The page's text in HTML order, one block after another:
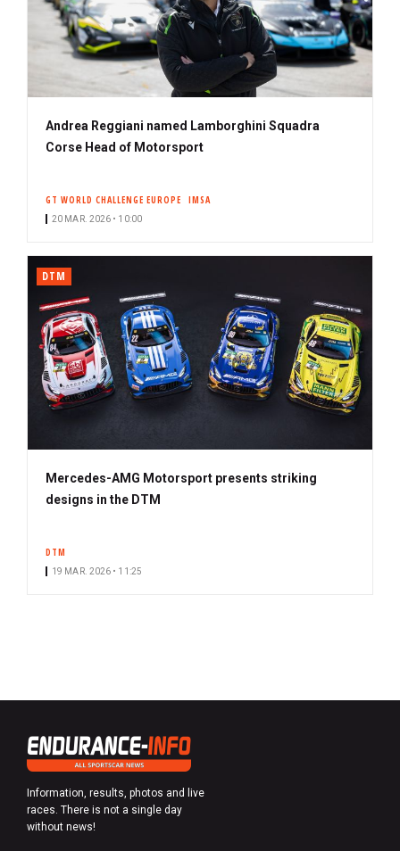
Andrea Reggiani named Lamborghini Squadra
Corse Head of Motorsport
GT WORLD CHALLENGE EUROPE IMSA
20 MAR. 2026 • 10:00
DTM
Mercedes-AMG Motorsport presents striking
designs in the DTM
DTM
19 MAR. 2026 • 11:25
Information, results, photos and live
races. There is not a single day
without news!